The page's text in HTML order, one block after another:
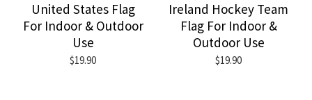
United States Flag
For Indoor & Outdoor
Use
$19.90
Ireland Hockey Team
Flag For Indoor &
Outdoor Use
$19.90